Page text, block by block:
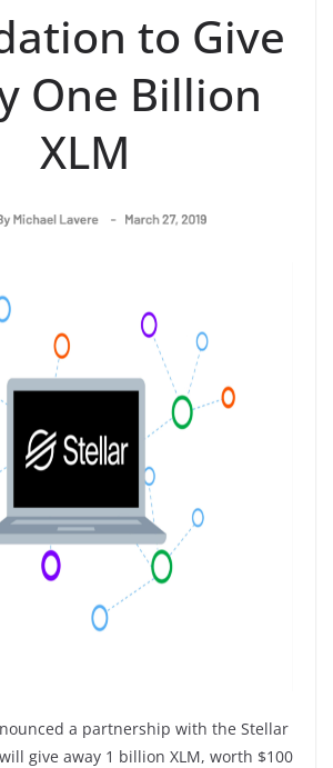
to Give
One Billion
XLM
a partnership with the Stellar
give away 1 billion XLM, worth $100